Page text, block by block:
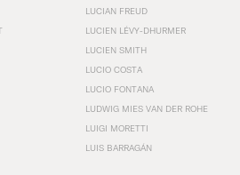
LUCIAN FREUD
LUCIEN LÉVY-DHURMER
LUCIEN SMITH
LUCIO COSTA
LUCIO FONTANA
LUDWIG MIES VAN DER ROHE
LUIGI MORETTI
LUIS BARRAGÁN